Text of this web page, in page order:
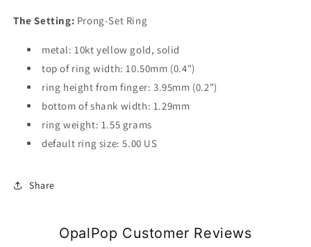
The Setting: Prong-Set Ring
metal: 10kt yellow gold, solid
top of ring width: 10.50mm (0.4")
ring height from finger: 3.95mm (0.2")
bottom of shank width: 1.29mm
ring weight: 1.55 grams
default ring size: 5.00 US
Share
OpalPop Customer Reviews